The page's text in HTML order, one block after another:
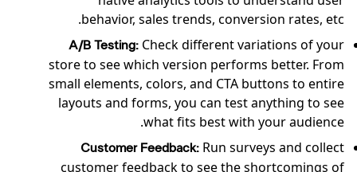
behavior, sales trends, conversion rates, etc.
A/B Testing: Check different variations of your
store to see which version performs better. From
small elements, colors, and CTA buttons to entire
layouts and forms, you can test anything to see
what fits best with your audience.
Customer Feedback: Run surveys and collect
customer feedback to see the shortcomings of